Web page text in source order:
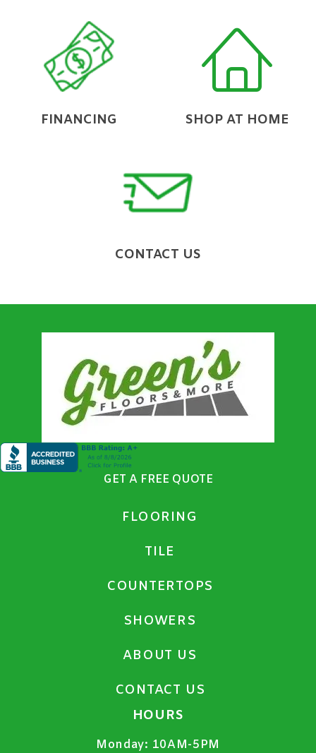
FINANCING SHOP AT HOME
CONTACT US
GET A FREE QUOTE
FLOORING
TILE
COUNTERTOPS
SHOWERS
ABOUT US
CONTACT US
HOURS
Monday: 10AM-5PM